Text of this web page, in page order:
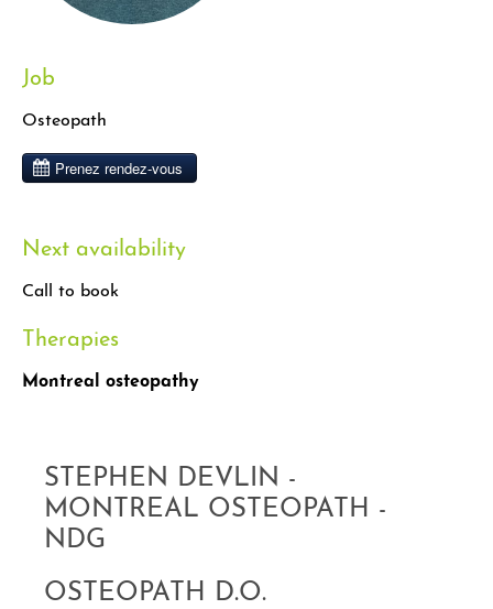
Job
Osteopath
Next availability
Call to book
Therapies
Montreal osteopathy
STEPHEN DEVLIN -
MONTREAL OSTEOPATH -
NDG
OSTEOPATH D.O.